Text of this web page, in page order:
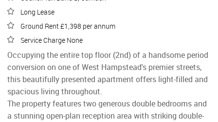
Long Lease
Ground Rent £1,398 per annum
Service Charge None
Occupying the entire top floor (2nd) of a handsome period
conversion on one of West Hampstead's premier streets,
this beautifully presented apartment offers light-filled and
spacious living throughout.
The property features two generous double bedrooms and
a stunning open-plan reception area with striking double-